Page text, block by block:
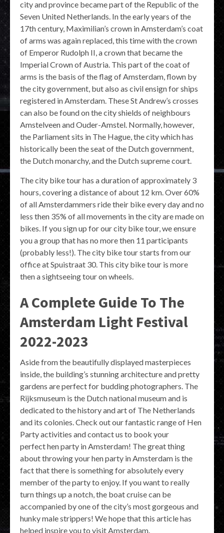
city and province became part of the Republic of the
Seven United Netherlands. In the early years of the
17th century, Maximilian’s crown in Amsterdam’s coat
of arms was again replaced, this time with the crown
of Emperor Rudolph II, a crown that became the
Imperial Crown of Austria. This part of the coat of
arms is the basis of the flag of Amsterdam, flown by
the city government, but also as civil ensign for ships
registered in Amsterdam. These St Andrew’s crosses
can also be found on the city shields of neighbours
Amstelveen and Ouder-Amstel. Normally, however,
the Parliament sits in The Hague, the city which has
historically been the seat of the Dutch government,
the Dutch monarchy, and the Dutch supreme court.
The city bike tour has a duration of approximately 3
hours, covering a distance of about 12 km. Over 60%
of all Amsterdammers ride their bike every day and no
less then 35% of all movements in the city are made on
bikes. If you sign up for our city bike tour, we ensure
you a group that has no more then 11 participants
(probably less!). The city bike tour starts from our
office at Spuistraat 30. This city bike tour is more
then a sightseeing tour on wheels.
A Complete Guide To The
Amsterdam Light Festival
2022-2023
Aside from the beautifully displayed masterpieces
inside, the building’s stunning architecture and pretty
gardens are perfect for budding photographers. The
Rijksmuseum is the Dutch national museum and is
dedicated to the history and art of The Netherlands
and its colonies. Check out our fantastic range of Hen
Party activities and contact us to book your
perfect hen party in Amsterdam! The great thing
about throwing your hen party in Amsterdam is the
fact that there is something for absolutely every
member of the party to enjoy. If you want to really
turn things up a notch, the boat cruise can be
accompanied by one of the city’s most gorgeous and
hunky male strippers! We hope that this article has
helped inspire you to visit Amsterdam.